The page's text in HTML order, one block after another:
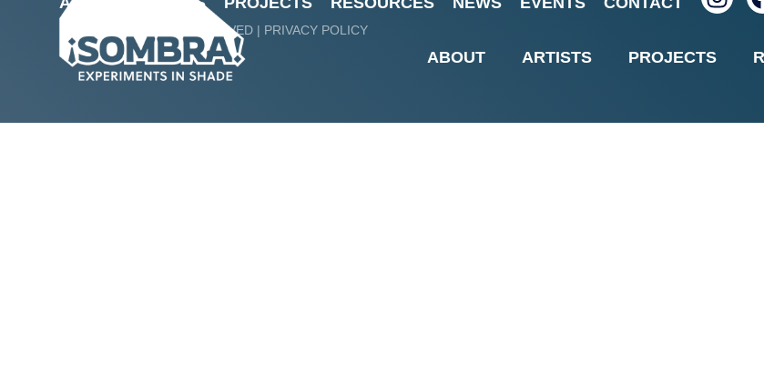
ABOUT ARTISTS PROJECTS
Sombra! Experiments in Shade with
Zokaites
@ 2024 ALL RIGHTS RESERVED | PRIVACY POLICY